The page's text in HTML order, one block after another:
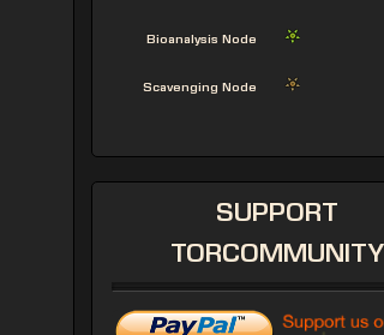
Bioanalysis Node
Scavenging Node
SUPPORT
TORCOMMUNITY